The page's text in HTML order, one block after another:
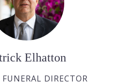
Elhatton
DIRECTOR